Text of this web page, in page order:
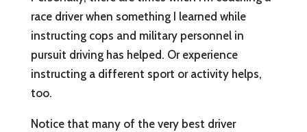
race driver when something I learned while
instructing cops and military personnel in
pursuit driving has helped. Or experience
instructing a different sport or activity helps,
too.
Notice that many of the very best driver